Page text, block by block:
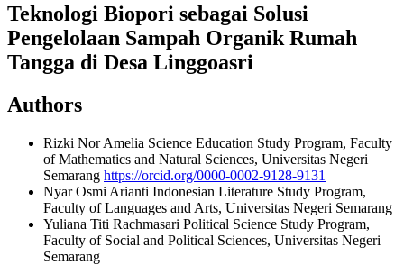
Teknologi Biopori sebagai Solusi
Pengelolaan Sampah Organik Rumah
Tangga di Desa Linggoasri
Authors
Rizki Nor Amelia Science Education Study Program, Faculty
of Mathematics and Natural Sciences, Universitas Negeri
Semarang https://orcid.org/0000-0002-9128-9131
Nyar Osmi Arianti Indonesian Literature Study Program,
Faculty of Languages and Arts, Universitas Negeri Semarang
Yuliana Titi Rachmasari Political Science Study Program,
Faculty of Social and Political Sciences, Universitas Negeri
Semarang